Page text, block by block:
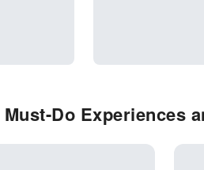
Must-Do Experiences